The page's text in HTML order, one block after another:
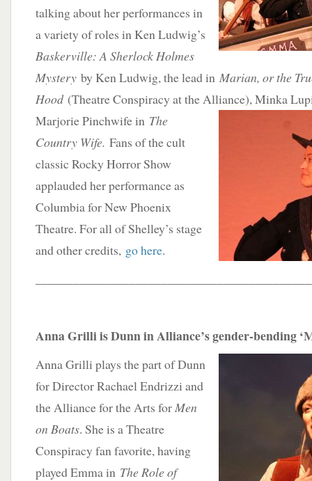
talking about her performances in
a variety of roles in Ken Ludwig’s
Baskerville: A Sherlock Holmes
Mystery by Ken Ludwig, the lead in Marian, or the
Hood(Theatre Conspiracy at the Alliance), Minka
Marjorie Pinchwife in The
Country Wife. Fans of the cult
classic Rocky Horror Show
applauded her performance as
Columbia for New Phoenix
Theatre. For all of Shelley’s stage
and other credits, go here.
Anna Grilli is Dunn in Alliance’s gender-bending
Anna Grilli plays the part of Dunn
for Director Rachael Endrizzi and
the Alliance for the Arts forMen
on Boats. She is a Theatre
Conspiracy fan favorite, having
played Emma in The Role of